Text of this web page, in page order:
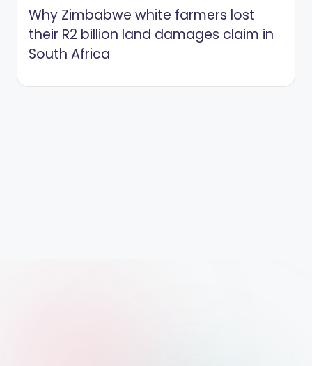
Why Zimbabwe white farmers lost
their R2 billion land damages claim in
South Africa